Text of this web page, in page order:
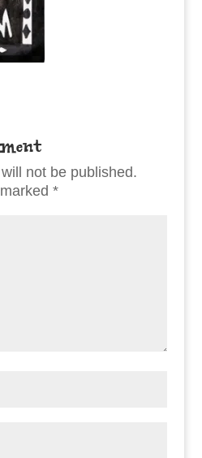
not be published.
*